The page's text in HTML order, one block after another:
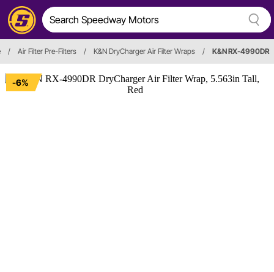
/ Air Filter Pre-Filters / K&N DryCharger Air Filter Wraps / K&N RX-4990DR
-6%